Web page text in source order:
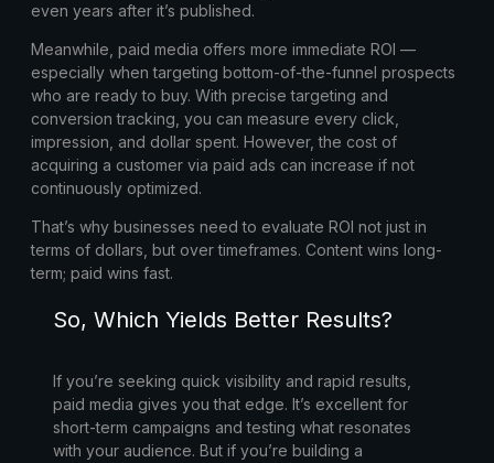
even years after it’s published.
Meanwhile, paid media offers more immediate ROI —
especially when targeting bottom-of-the-funnel prospects
who are ready to buy. With precise targeting and
conversion tracking, you can measure every click,
impression, and dollar spent. However, the cost of
acquiring a customer via paid ads can increase if not
continuously optimized.
That’s why businesses need to evaluate ROI not just in
terms of dollars, but over timeframes. Content wins long-
term; paid wins fast.
So, Which Yields Better Results?
If you’re seeking quick visibility and rapid results,
paid media gives you that edge. It’s excellent for
short-term campaigns and testing what resonates
with your audience. But if you’re building a